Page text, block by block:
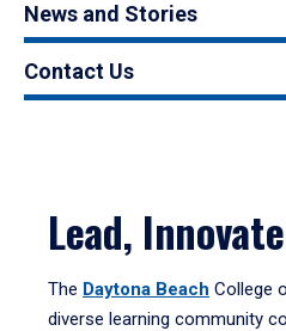
News and Stories
Contact Us
Lead,
The Daytona Beach College
diverse learning community